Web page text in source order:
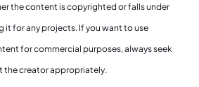
the content is copyrighted or falls under
it for any projects. If you want to use
for commercial purposes, always seek
the creator appropriately.